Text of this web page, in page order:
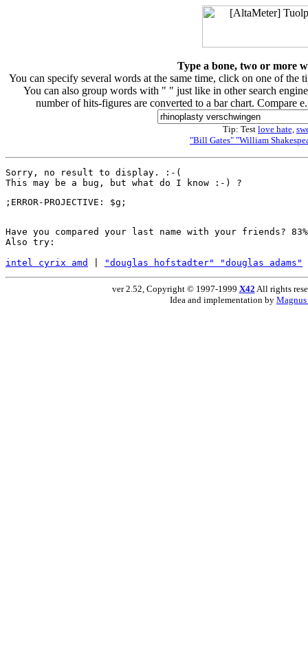
Type a bone, two or more
You can specify several words at the same time, click on one of
You can also group words with " " just like in other search
number of hits-figures are converted to a bar chart. Compare
Tip: Test love hate,
"Bill Gates" "William
Sorry, no result to display. :-(
Have you compared your last name with your friends?
Also try:
intel cyrix amd
"douglas hofstadter" "douglas adams"
ver 2.52, Copyright © 1997-1999 X42 All rights
Idea and implementation by